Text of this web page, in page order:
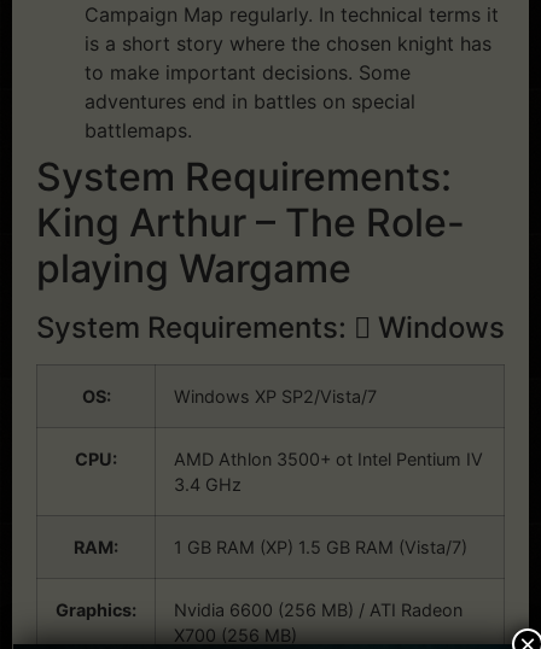
Campaign Map regularly. In technical terms it
is a short story where the chosen knight has
to make important decisions. Some
adventures end in battles on special
battlemaps.
System Requirements:
King Arthur – The Role-
playing Wargame
System Requirements: Windows
OS: Windows XP SP2/Vista/7
CPU:
AMD Athlon 3500+ ot Intel Pentium IV
3.4 GHz
RAM: 1 GB RAM (XP) 1.5 GB RAM (Vista/7)
Graphics:
Nvidia 6600 (256 MB) / ATI Radeon
X700 (256 MB)